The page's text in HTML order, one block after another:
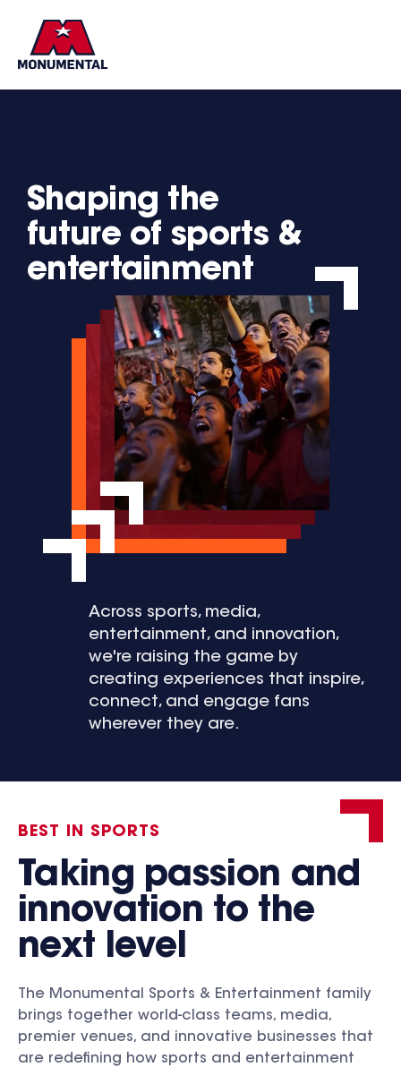
Shaping the
future of sports &
entertainment
Across sports, media,
entertainment, and innovation,
we're raising the game by
creating experiences that inspire,
connect, and engage fans
wherever they are.
BEST IN SPORTS
Taking passion and
innovation to the
next level
The Monumental Sports & Entertainment family
brings together world-class teams, media,
premier venues, and innovative businesses that
are redefining how sports and entertainment